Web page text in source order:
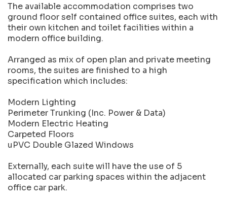
The available accommodation comprises two
ground floor self contained office suites, each with
their own kitchen and toilet facilities within a
modern office building.
Arranged as mix of open plan and private meeting
rooms, the suites are finished to a high
specification which includes:
Modern Lighting
Perimeter Trunking (Inc. Power & Data)
Modern Electric Heating
Carpeted Floors
uPVC Double Glazed Windows
Externally, each suite will have the use of 5
allocated car parking spaces within the adjacent
office car park.